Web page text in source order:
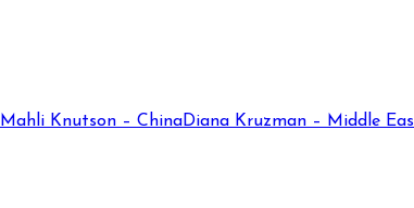
Mahli Knutson – ChinaDiana Kruzman – Middle